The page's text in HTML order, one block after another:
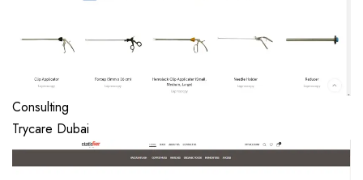
Consulting
Trycare Dubai